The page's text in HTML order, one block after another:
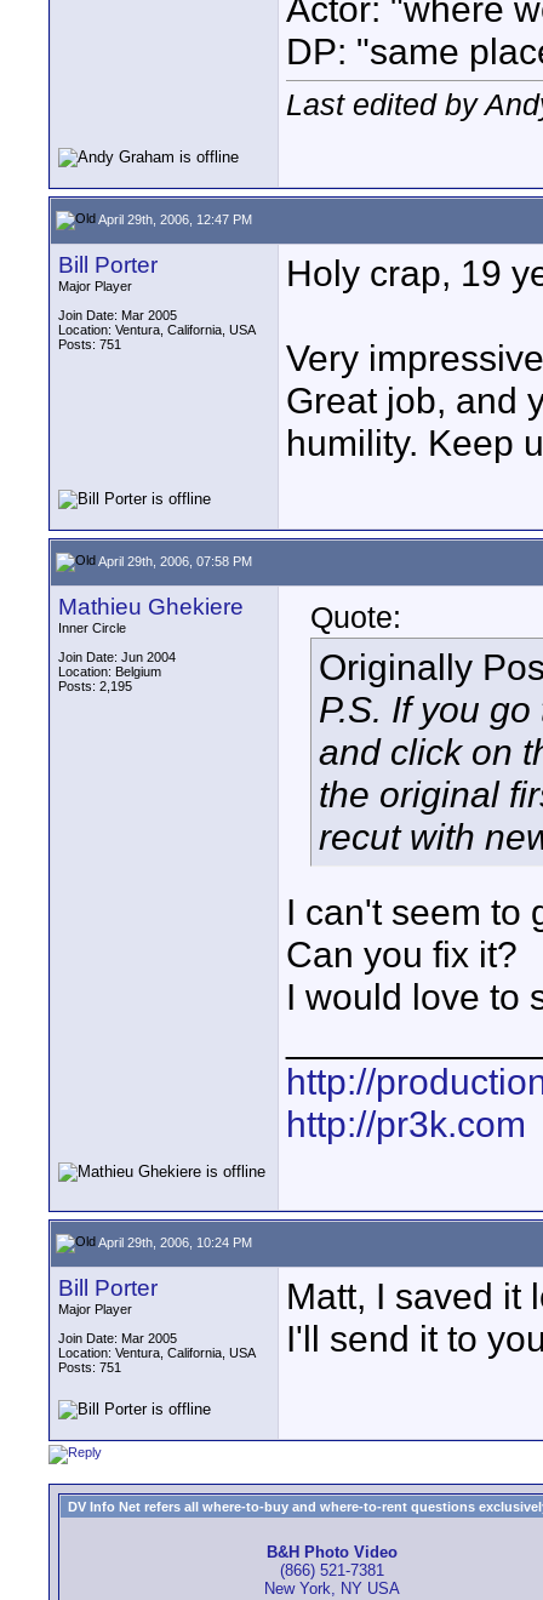
Actor: "where
DP: "same
Last edited by
April 29th, 2006, 12:47 PM
Bill Porter
Major Player
Join Date: Mar 2005
Location: Ventura, California, USA
Posts: 751
Holy crap, 19
Very
Great job, and
humility. Keep
April 29th, 2006, 07:58 PM
Mathieu Ghekiere
Inner Circle
Join Date: Jun 2004
Location: Belgium
Posts: 2,195
Quote:
Originally
P.S. If you
and click on
the original
recut with
I can't seem to
Can you fix it?
I would love to
http://
http://pr3k.com
April 29th, 2006, 10:24 PM
Bill Porter
Major Player
Join Date: Mar 2005
Location: Ventura, California, USA
Posts: 751
Matt, I saved it
I'll send it to
DV Info Net refers all where-to-buy and where-to-rent questions
B&H Photo Video
(866) 521-7381
New York, NY USA